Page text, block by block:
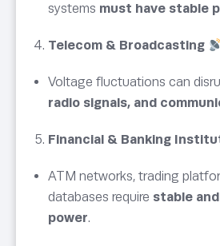
systems must have stable
Telecom & Broadcasting
Voltage fluctuations can
radio signals, and
Financial & Banking
ATM networks, trading
databases require stable
power.